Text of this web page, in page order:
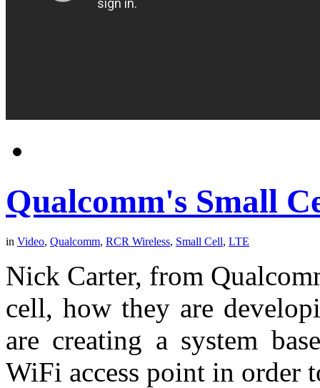
Qualcomm's Small
in Video, Qualcomm, RCR Wireless, Small Cell, LTE
Nick Carter, from
cell, how they are
are creating a system
WiFi access point in order